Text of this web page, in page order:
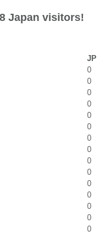
Japan visitors!
JP
0
0
0
0
0
0
0
0
0
0
0
0
0
0
0